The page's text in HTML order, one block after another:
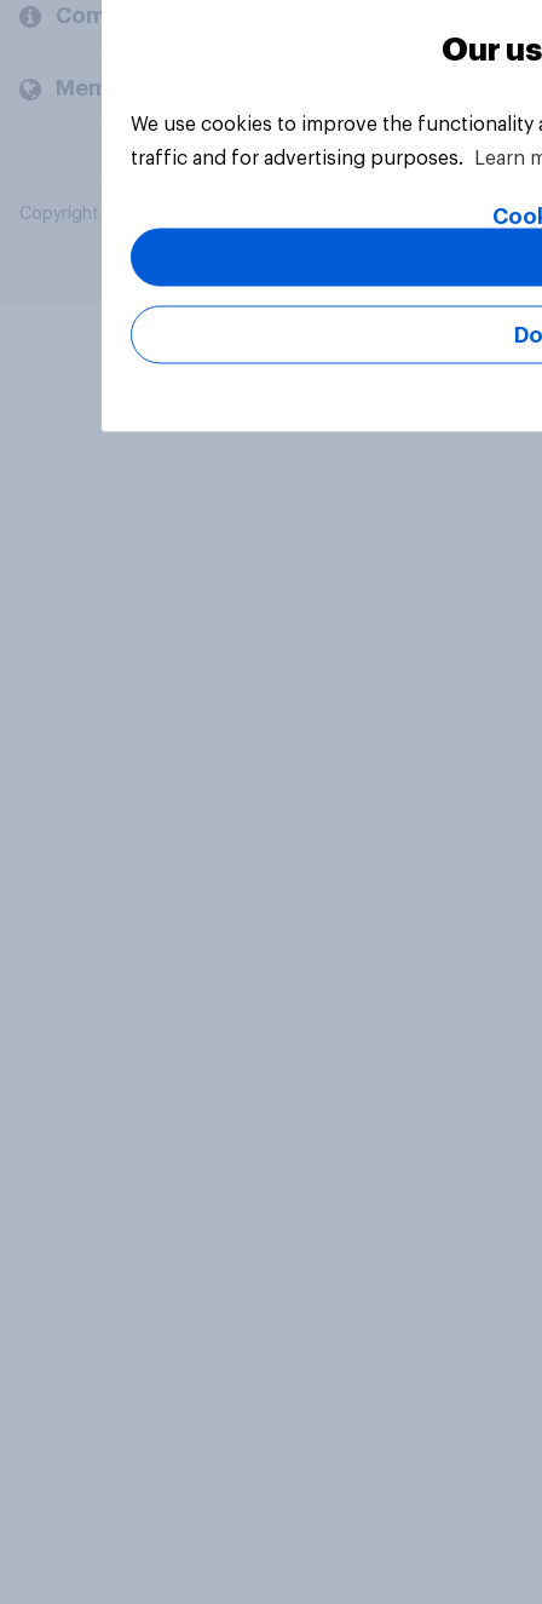
Company
Members and clients
Copyright © 2026 YouGov PLC. All Rights Reserved.
Our
We use cookies to improve the
traffic and for advertising purposes.
Learn